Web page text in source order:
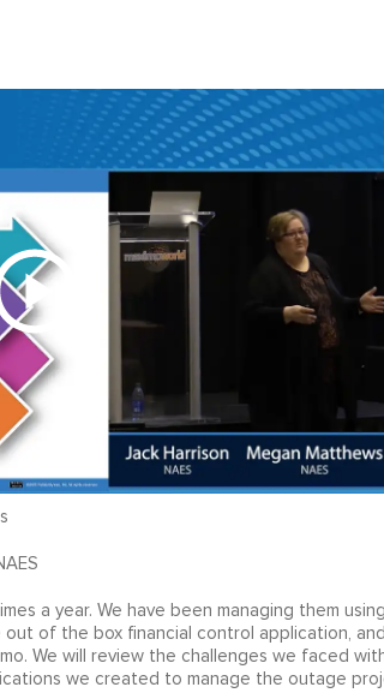
a year. We have been managing them
of the box financial control application,
We will review the challenges we faced
we created to manage the outage